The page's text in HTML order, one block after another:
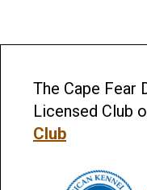
The Cape Fear
Licensed Club
Club